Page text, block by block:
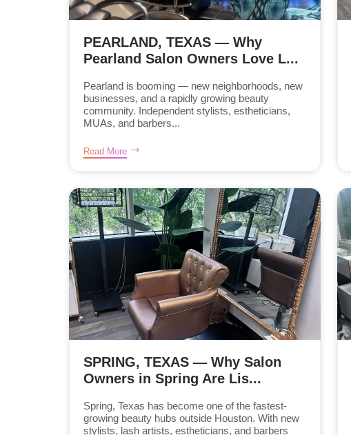
PEARLAND, TEXAS — Why
Pearland Salon Owners Love L...
Pearland is booming — new neighborhoods, new
businesses, and a rapidly growing beauty
community. Independent stylists, estheticians,
MUAs, and barbers...
Read More
SPRING, TEXAS — Why Salon
Owners in Spring Are Lis...
Spring, Texas has become one of the fastest-
growing beauty hubs outside Houston. With new
stylists, lash artists, estheticians, and barbers